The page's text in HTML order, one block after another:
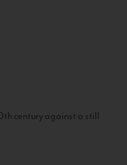
century against a still